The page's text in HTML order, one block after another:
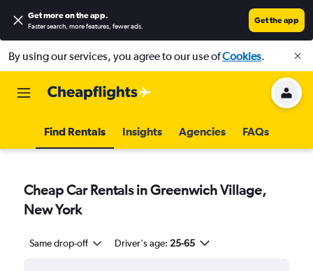
Get more on the app.
Faster search, more features, fewer ads.
Get the app
By using our services, you agree to our use ofCookies.
Find Rentals Insights Agencies FAQs
Cheap Car Rentals in Greenwich Village,
New York
Same drop-off Driver's age: 25-65